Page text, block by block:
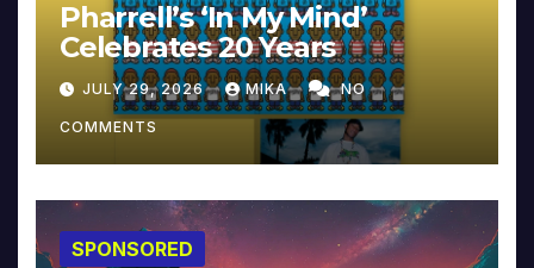
Pharrell’s ‘In My Mind’
Celebrates 20 Years
JULY 29, 2026 MIKA NO
COMMENTS
SPONSORED